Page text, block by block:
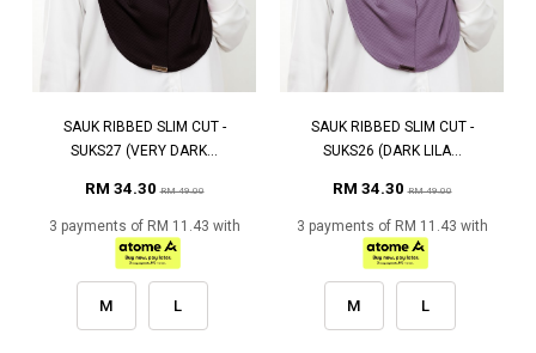
SAUK RIBBED SLIM CUT -
SUKS27 (VERY DARK...
RM 34.30RM 49.00
3 payments of RM 11.43 with
M L
SAUK RIBBED SLIM CUT -
SUKS26 (DARK LILA...
RM 34.30RM 49.00
3 payments of RM 11.43 with
M L